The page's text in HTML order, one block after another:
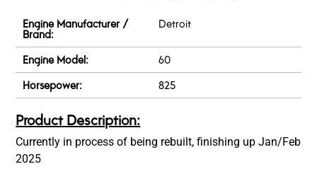
Engine Manufacturer /
Brand:
Detroit
Engine Model:
60
Horsepower:
825
Product Description:
Currently in process of being rebuilt, finishing up Jan/Feb
2025